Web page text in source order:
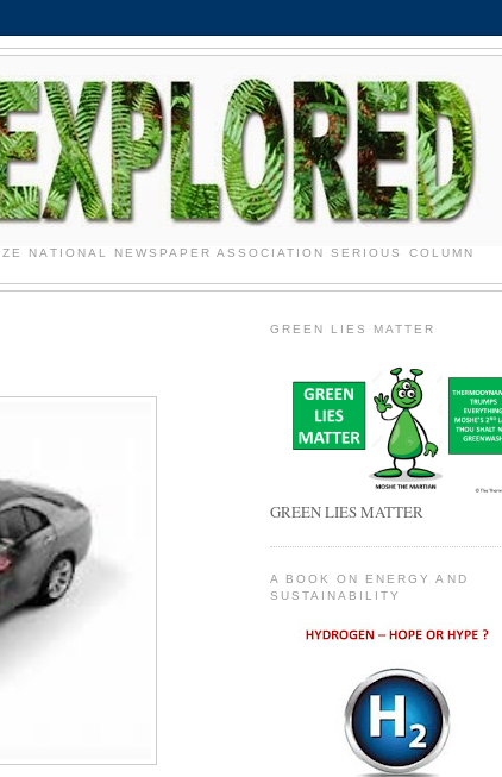
NATIONAL NEWSPAPER ASSOCIATION SERIOUS COLUMN
GREEN LIES MATTER
GREEN LIES MATTER
A BOOK ON ENERGY AND
SUSTAINABILITY